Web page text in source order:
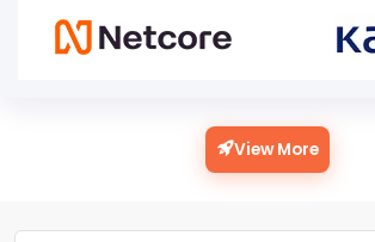
View More